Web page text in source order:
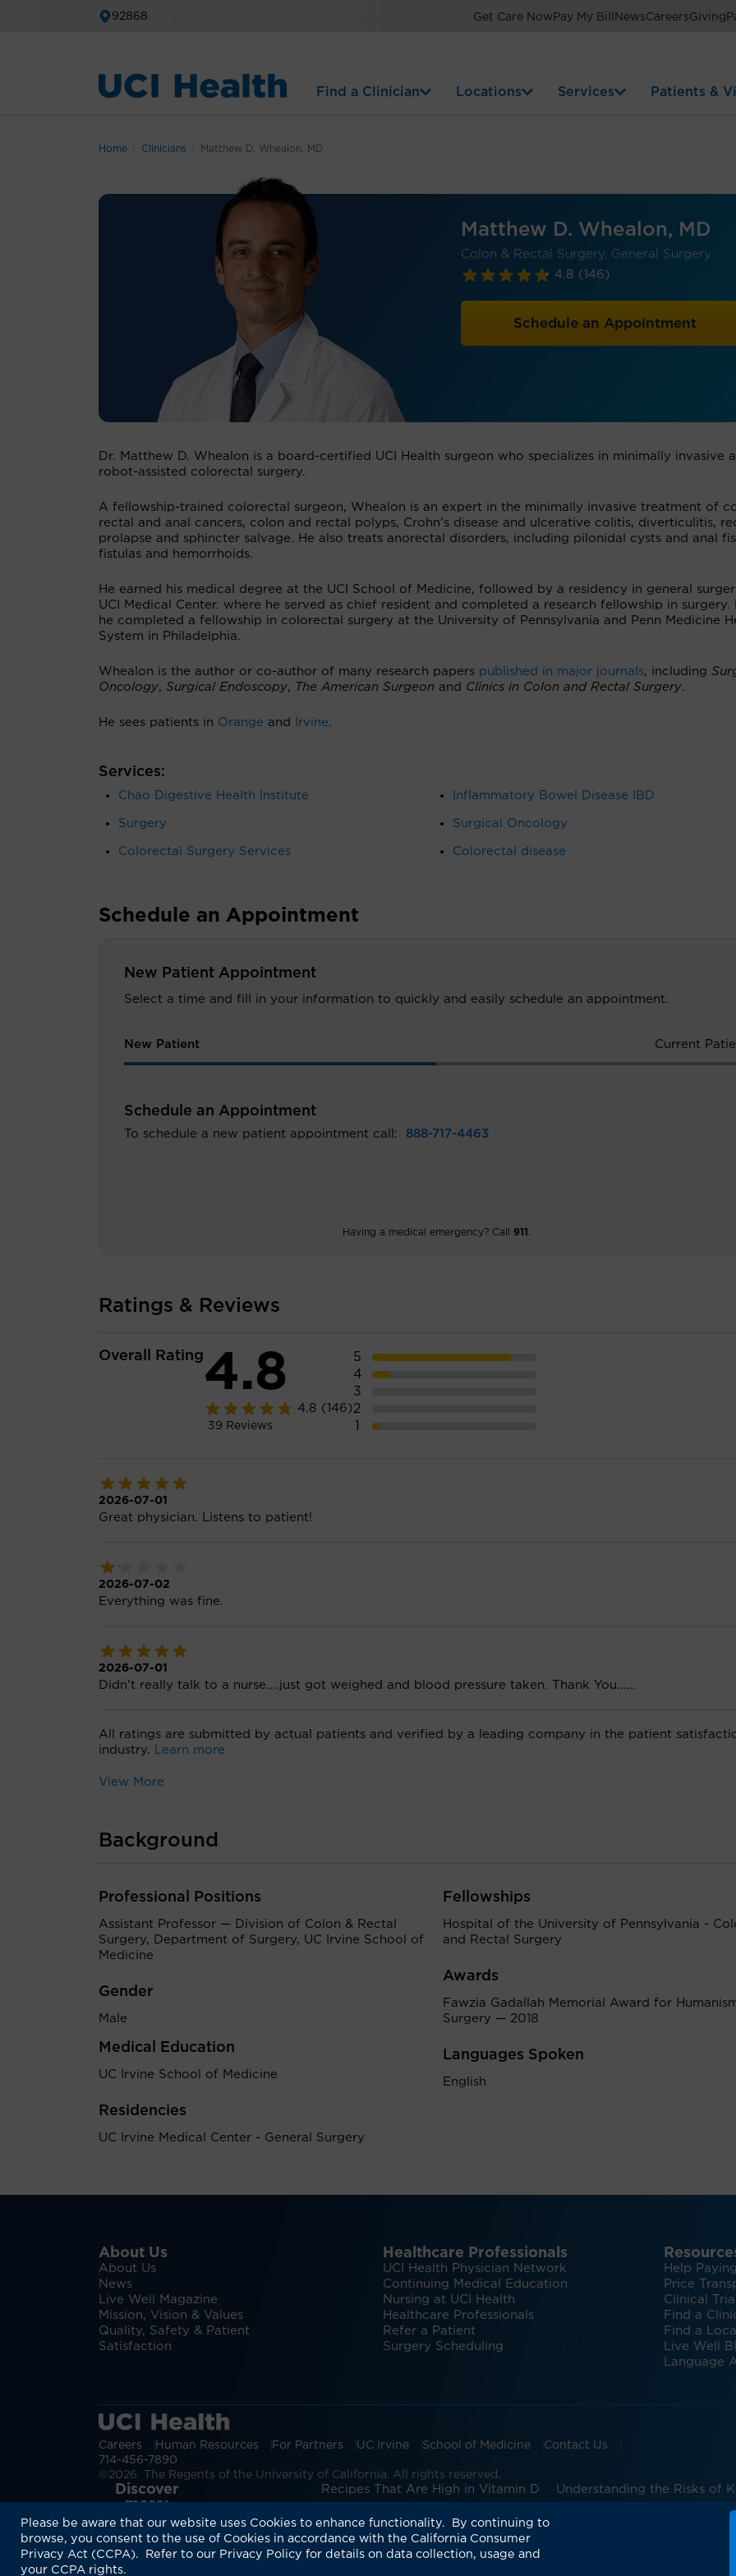
Please be aware that our website uses Cookies to enhance functionality. By continuing to
browse, you consent to the use of Cookies in accordance with the California Consumer
Privacy Act (CCPA). Refer to our Privacy Policy for details on data collection, usage and
your CCPA rights.
92868 Get Care Now Pay My Bill NewsCareersGiving
Find a Clinician Locations Services Patients &
Home Clinicians Matthew D. Whealon, MD
Matthew D. Whealon, MD
Colon & Rectal Surgery, General Surgery
4.8 (146)
Schedule an Appointment
Dr. Matthew D. Whealon is a board-certified UCI Health surgeon who specializes in minimally invasive
robot-assisted colorectal surgery.
A fellowship-trained colorectal surgeon, Whealon is an expert in the minimally invasive treatment of
rectal and anal cancers, colon and rectal polyps, Crohn's disease and ulcerative colitis, diverticulitis,
prolapse and sphincter salvage. He also treats anorectal disorders, including pilonidal cysts and anal
fistulas and hemorrhoids.
He earned his medical degree at the UCI School of Medicine, followed by a residency in general
UCI Medical Center. where he served as chief resident and completed a research fellowship in surgery.
he completed a fellowship in colorectal surgery at the University of Pennsylvania and Penn Medicine
System in Philadelphia.
Whealon is the author or co-author of many research papers published in major journals, including
Oncology, Surgical Endoscopy, The American Surgeon and Clinics in Colon and Rectal Surgery.
He sees patients in Orange and Irvine.
Services:
Chao Digestive Health Institute
Surgery
Colorectal Surgery Services
Inflammatory Bowel Disease IBD
Surgical Oncology
Colorectal disease
Schedule an Appointment
New Patient Appointment
Select a time and fill in your information to quickly and easily schedule an appointment.
New Patient Current
Schedule an Appointment
To schedule a new patient appointment call: 888-717-4463
Having a medical emergency? Call 911
Ratings & Reviews
Overall Rating4.8
4.8 (146)
39 Reviews
5
4
3
2
1
2026-07-01
Great physician. Listens to patient!
2026-07-02
Everything was fine.
2026-07-01
Didn't really talk to a nurse....just got weighed and blood pressure taken. Thank You......
All ratings are submitted by actual patients and verified by a leading company in the patient
industry. Learn more
View More
Background
Professional Positions
Assistant Professor — Division of Colon & Rectal
Surgery, Department of Surgery, UC Irvine School of
Medicine
Gender
Male
Medical Education
UC Irvine School of Medicine
Residencies
UC Irvine Medical Center - General Surgery
Fellowships
Hospital of the University of Pennsylvania -
and Rectal Surgery
Awards
Fawzia Gadallah Memorial Award for
Surgery — 2018
Languages Spoken
English
About Us
About Us
News
Live Well Magazine
Mission, Vision & Values
Quality, Safety & Patient
Satisfaction
Healthcare Professionals
UCI Health Physician Network
Continuing Medical Education
Nursing at UCI Health
Healthcare Professionals
Refer a Patient
Surgery Scheduling
Help
Price
Clinical
Find a
Find a
Live Well
Language
Careers Human Resources For Partners UC Irvine School of Medicine
Contact Us
714-456-7890
©2026 The Regents of the University of California. All rights reserved.
Discover
more:
Recipes That Are High in Vitamin D Understanding the Risks of
UCI Health pharmacy: Expanding patient-